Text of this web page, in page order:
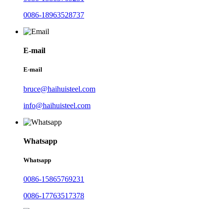
0086-18963528737
E-mail
E-mail
bruce@haihuisteel.com
info@haihuisteel.com
Whatsapp
Whatsapp
0086-15865769231
0086-17763517378